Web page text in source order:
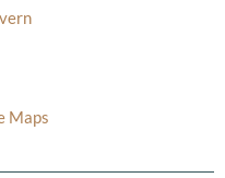
Maps